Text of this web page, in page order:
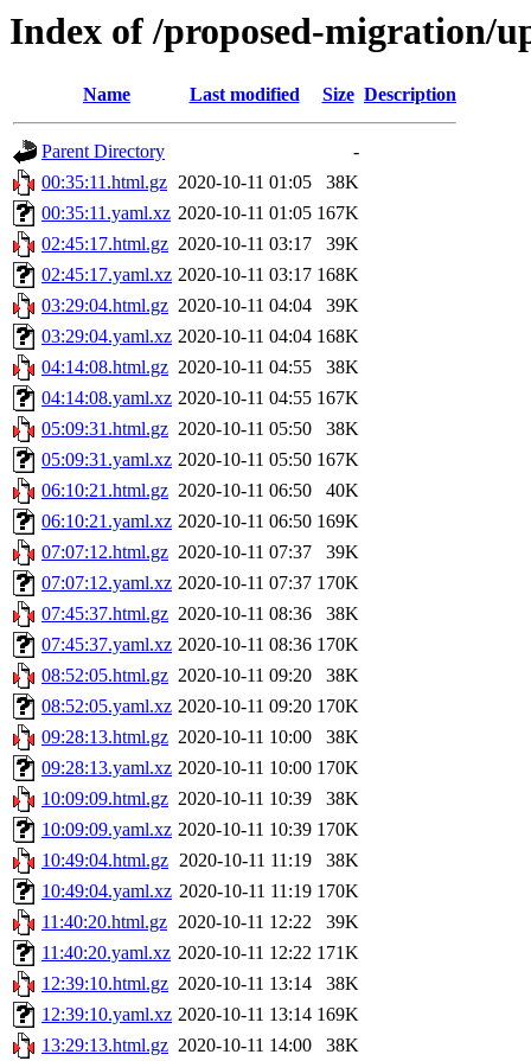
Index of /proposed-migration/
Name Last modified Size Description
Parent Directory
-
00:35:11.html.gz 2020-10-11 01:05
38K
00:35:11.yaml.xz 2020-10-11 01:05 167K
02:45:17.html.gz 2020-10-11 03:17
39K
02:45:17.yaml.xz 2020-10-11 03:17 168K
03:29:04.html.gz 2020-10-11 04:04
39K
03:29:04.yaml.xz 2020-10-11 04:04 168K
04:14:08.html.gz 2020-10-11 04:55
38K
04:14:08.yaml.xz 2020-10-11 04:55 167K
05:09:31.html.gz 2020-10-11 05:50
38K
05:09:31.yaml.xz 2020-10-11 05:50 167K
06:10:21.html.gz 2020-10-11 06:50
40K
06:10:21.yaml.xz 2020-10-11 06:50 169K
07:07:12.html.gz 2020-10-11 07:37
39K
07:07:12.yaml.xz 2020-10-11 07:37 170K
07:45:37.html.gz 2020-10-11 08:36
38K
07:45:37.yaml.xz 2020-10-11 08:36 170K
08:52:05.html.gz 2020-10-11 09:20
38K
08:52:05.yaml.xz 2020-10-11 09:20 170K
09:28:13.html.gz 2020-10-11 10:00
38K
09:28:13.yaml.xz 2020-10-11 10:00 170K
10:09:09.html.gz 2020-10-11 10:39
38K
10:09:09.yaml.xz 2020-10-11 10:39 170K
10:49:04.html.gz 2020-10-11 11:19
38K
10:49:04.yaml.xz 2020-10-11 11:19 170K
11:40:20.html.gz 2020-10-11 12:22
39K
11:40:20.yaml.xz 2020-10-11 12:22 171K
12:39:10.html.gz 2020-10-11 13:14
38K
12:39:10.yaml.xz 2020-10-11 13:14 169K
13:29:13.html.gz 2020-10-11 14:00
38K